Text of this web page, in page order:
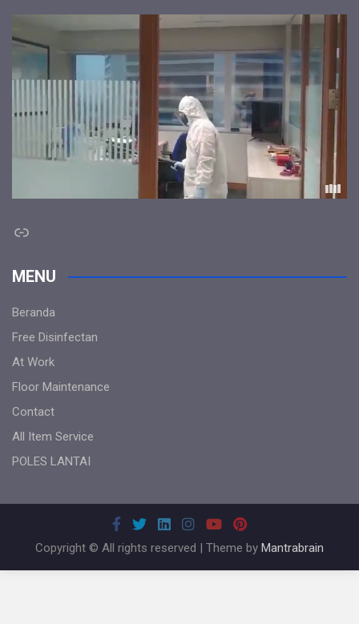
Link
MENU
Beranda
Free Disinfectan
At Work
Floor Maintenance
Contact
All Item Service
POLES LANTAI
Copyright © All rights reserved | Theme by Mantrabrain